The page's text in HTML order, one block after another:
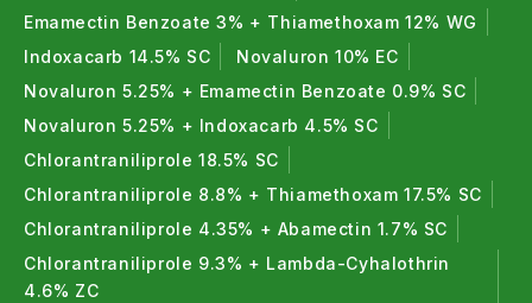
Related Products & Resources
Other Caterpillar & Borer Control Products
Rakshak Novaluron + Indoxacarb SC: Broad-
spectrum caterpillar control
Ghatak Novaluron 5.25% + Emamectin
Benzoate 0.9% SC
Vinashak Indoxacarb 14.5% SC Insecticide
Cargar Chlorantraniliprole 18.5% SC for Borer
Emamectin Benzoate 3% + Thiamethoxam 12% WG
Indoxacarb 14.5% SC
Novaluron 10% EC
Novaluron 5.25% + Emamectin Benzoate 0.9% SC
Novaluron 5.25% + Indoxacarb 4.5% SC
Chlorantraniliprole 18.5% SC
Chlorantraniliprole 8.8% + Thiamethoxam 17.5% SC
Chlorantraniliprole 4.35% + Abamectin 1.7% SC
Chlorantraniliprole 9.3% + Lambda-Cyhalothrin
4.6% ZC